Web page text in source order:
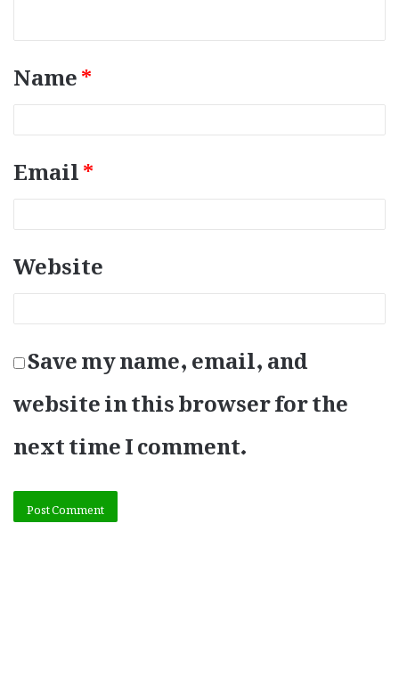
t
*
Name*
Email*
Website
Save my name, email, and
website in this browser for the
next time I comment.